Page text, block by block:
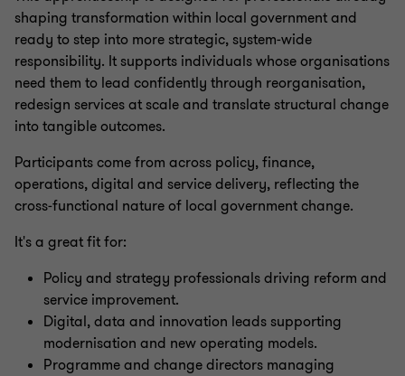
shaping transformation within local government and
ready to step into more strategic, system‑wide
responsibility. It supports individuals whose organisations
need them to lead confidently through reorganisation,
redesign services at scale and translate structural change
into tangible outcomes.
Participants come from across policy, finance,
operations, digital and service delivery, reflecting the
cross‑functional nature of local government change.
It's a great fit for:
Policy and strategy professionals driving reform and
service improvement.
Digital, data and innovation leads supporting
modernisation and new operating models.
Programme and change directors managing